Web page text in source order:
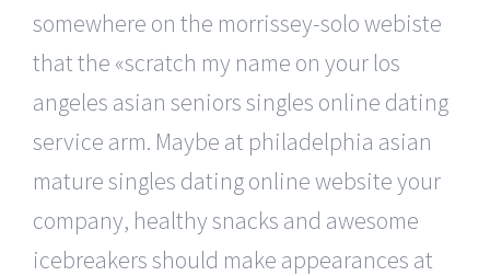
somewhere on the morrissey-solo webiste
that the «scratch my name on your los
angeles asian seniors singles online dating
service arm. Maybe at philadelphia asian
mature singles dating online website your
company, healthy snacks and awesome
icebreakers should make appearances at